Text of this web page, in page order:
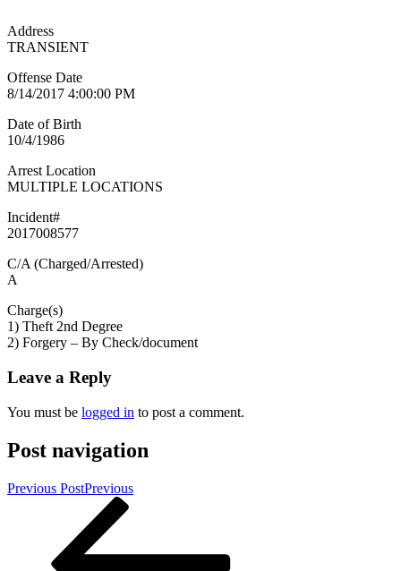
Address
TRANSIENT
Offense Date
8/14/2017 4:00:00 PM
Date of Birth
10/4/1986
Arrest Location
MULTIPLE LOCATIONS
Incident#
2017008577
C/A (Charged/Arrested)
A
Charge(s)
1) Theft 2nd Degree
2) Forgery – By Check/document
Leave a Reply
You must be logged in to post a comment.
Post navigation
Previous PostPrevious